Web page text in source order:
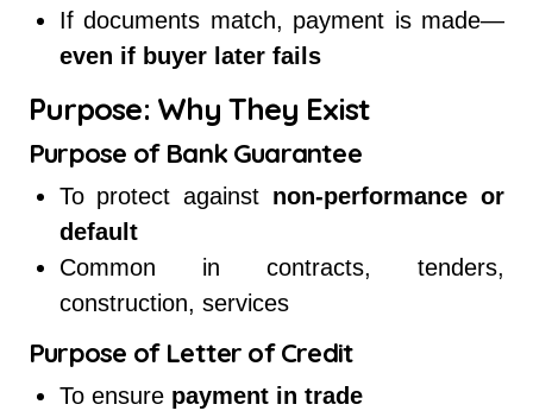
If documents match, payment is made—
even if buyer later fails
Purpose: Why They Exist
Purpose of Bank Guarantee
To protect against non-performance or
default
Common in contracts, tenders,
construction, services
Purpose of Letter of Credit
To ensure payment in trade